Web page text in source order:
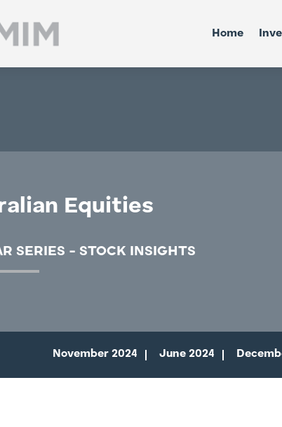
Home
Equities
SERIES - STOCK INSIGHTS
November 2024 June 2024